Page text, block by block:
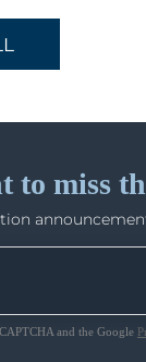
to miss
and the Google